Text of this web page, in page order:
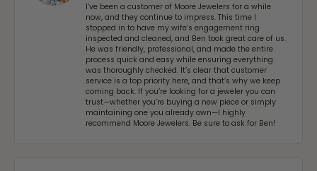
I’ve been a customer of Moore Jewelers for a while
now, and they continue to impress. This time I
stopped in to have my wife‘s engagement ring
inspected and cleaned, and Ben took great care of us.
He was friendly, professional, and made the entire
process quick and easy while ensuring everything
was thoroughly checked. It’s clear that customer
service is a top priority here, and that’s why we keep
coming back. If you’re looking for a jeweler you can
trust—whether you’re buying a new piece or simply
maintaining one you already own—I highly
recommend Moore Jewelers. Be sure to ask for Ben!